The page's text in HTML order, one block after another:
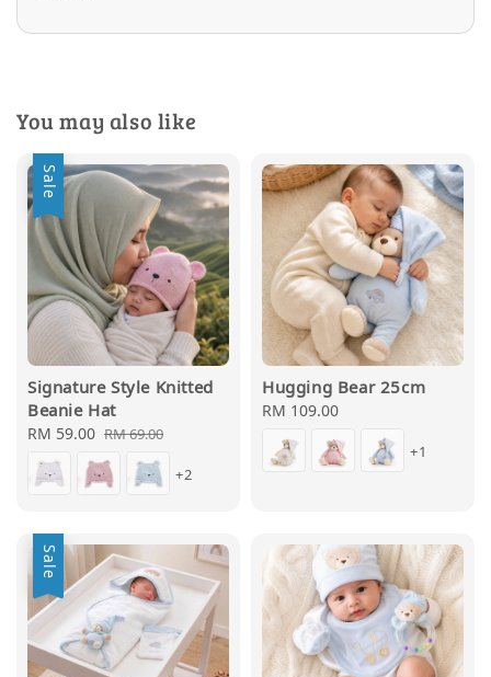
You may also like
Sale
Signature Style Knitted
Beanie Hat
Sale
price
RM 59.00 Regular
price
RM 69.00
+2
Hugging Bear 25cm
Regular
price
RM 109.00
+1
Sale